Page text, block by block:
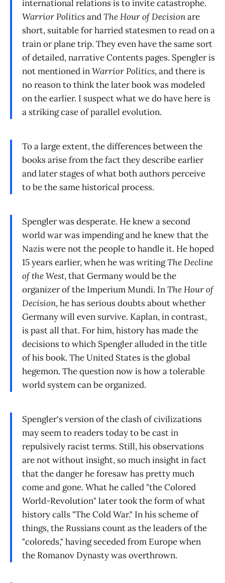
international relations is to invite catastrophe.
Warrior PoliticsandThe Hour of Decisionare
short, suitable for harried statesmen to read on a
train or plane trip. They even have the same sort
of detailed, narrative Contents pages. Spengler is
not mentioned inWarrior Politics, and there is
no reason to think the later book was modeled
on the earlier. I suspect what we do have here is
a striking case of parallel evolution.
To a large extent, the differences between the
books arise from the fact they describe earlier
and later stages of what both authors perceive
to be the same historical process.
Spengler was desperate. He knew a second
world war was impending and he knew that the
Nazis were not the people to handle it. He hoped
15 years earlier, when he was writingThe Decline
of the West, that Germany would be the
organizer of the Imperium Mundi. InThe Hour of
Decision, he has serious doubts about whether
Germany will even survive. Kaplan, in contrast,
is past all that. For him, history has made the
decisions to which Spengler alluded in the title
of his book. The United States is the global
hegemon. The question now is how a tolerable
world system can be organized.
Spengler's version of the clash of civilizations
may seem to readers today to be cast in
repulsively racist terms. Still, his observations
are not without insight, so much insight in fact
that the danger he foresaw has pretty much
come and gone. What he called "the Colored
World-Revolution" later took the form of what
history calls "The Cold War." In his scheme of
things, the Russians count as the leaders of the
"coloreds," having seceded from Europe when
the Romanov Dynasty was overthrown.